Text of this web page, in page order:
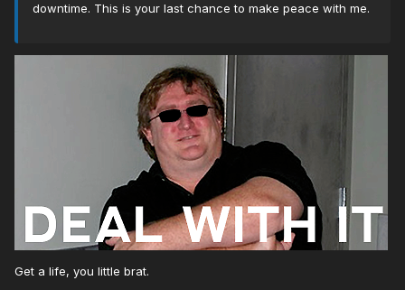
downtime. This is your last chance to make peace with me.
Get a life, you little brat.